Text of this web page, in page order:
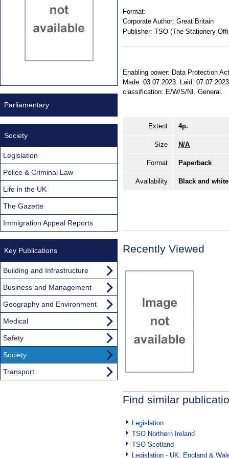
Format:
Corporate Author: Great Britain
Publisher: TSO (The Stationery
Enabling power: Data Protection
Made: 03.07.2023. Laid:
classification: E/W/S/NI. General.
Extent 4p.
Size N/A
Format Paperback
Availability Black and
Recently Viewed
Find similar
Legislation
TSO Northern Ireland
TSO Scotland
Legislation - UK, England &
Parliamentary
Society
Legislation
Police & Criminal Law
Life in the UK
The Gazette
Immigration Appeal Reports
Key Publications
Building and Infrastructure
Business and Management
Geography and Environment
Medical
Safety
Society
Transport